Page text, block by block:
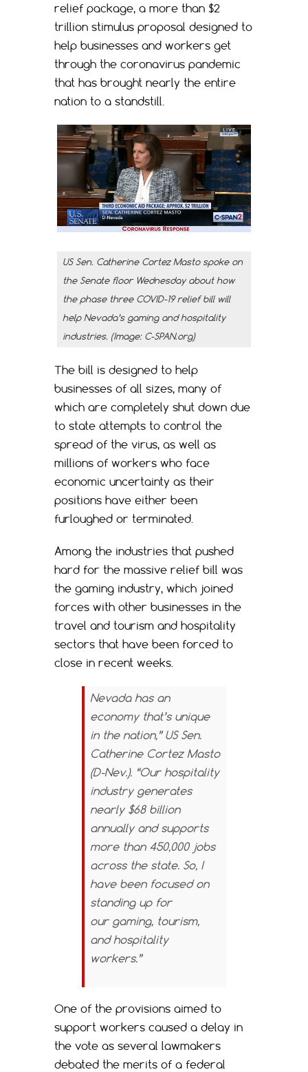
relief package, a more than $2
trillion stimulus proposal designed to
help businesses and workers get
through the coronavirus pandemic
that has brought nearly the entire
nation to a standstill.
US Sen. Catherine Cortez Masto spoke on
the Senate floor Wednesday about how
the phase three COVID-19 relief bill will
help Nevada’s gaming and hospitality
industries. (Image: C-SPAN.org)
The bill is designed to help
businesses of all sizes, many of
which are completely shut down due
to state attempts to control the
spread of the virus, as well as
millions of workers who face
economic uncertainty as their
positions have either been
furloughed or terminated.
Among the industries that pushed
hard for the massive relief bill was
the gaming industry, which joined
forces with other businesses in the
travel and tourism and hospitality
sectors that have been forced to
close in recent weeks.
Nevada has an
economy that’s unique
in the nation,” US Sen.
Catherine Cortez Masto
(D-Nev.). “Our hospitality
industry generates
nearly $68 billion
annually and supports
more than 450,000 jobs
across the state. So, I
have been focused on
standing up for
our gaming, tourism,
and hospitality
workers.”
One of the provisions aimed to
support workers caused a delay in
the vote as several lawmakers
debated the merits of a federal